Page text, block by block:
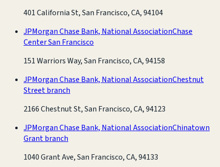
401 California St, San Francisco, CA, 94104
JPMorgan Chase Bank, National AssociationChase
Center San Francisco
151 Warriors Way, San Francisco, CA, 94158
JPMorgan Chase Bank, National AssociationChestnut
Street branch
2166 Chestnut St, San Francisco, CA, 94123
JPMorgan Chase Bank, National AssociationChinatown
Grant branch
1040 Grant Ave, San Francisco, CA, 94133